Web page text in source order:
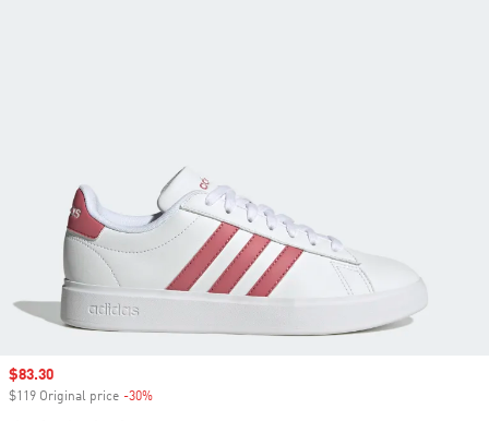
Sale price
$83.30
$119 Original price -30%